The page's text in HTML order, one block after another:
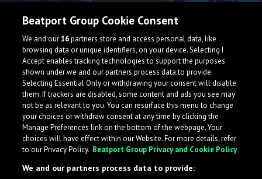
Archie
Portugal
What is LabelRadar?
Beatport Group Cookie Consent
We and our16partners store and access personal data, like
browsing data or unique identifiers, on your device. Selecting I
Accept enables tracking technologies to support the purposes
shown under we and our partners process data to provide.
Selecting Essential Only or withdrawing your consent will disable
them. If trackers are disabled, some content and ads you see may
not be as relevant to you. You can resurface this menu to change
your choices or withdraw consent at any time by clicking the
Manage Preferences link on the bottom of the webpage. Your
choices will have effect within our Website. For more details, refer
to our Privacy Policy. Beatport Group Privacy and Cookie Policy
We and our partners process data to provide: